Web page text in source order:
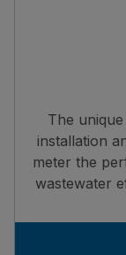
The
installation
meter the
wastewater